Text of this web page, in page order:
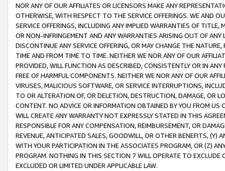
NOR ANY OF OUR AFFILIATES OR LICENSORS MAKE ANY
OTHERWISE, WITH RESPECT TO THE SERVICE OFFERINGS. WE AND
SERVICE OFFERINGS, INCLUDING ANY IMPLIED WARRANTIES OF
OR NON-INFRINGEMENT AND ANY WARRANTIES ARISING OUT OF ANY
DISCONTINUE ANY SERVICE OFFERING, OR MAY CHANGE THE
TIME AND FROM TIME TO TIME. NEITHER WE NOR ANY OF OUR
PROVIDED, WILL FUNCTION AS DESCRIBED, CONSISTENTLY OR IN
FREE OF HARMFUL COMPONENTS. NEITHER WE NOR ANY OF OUR
VIRUSES, MALICIOUS SOFTWARE, OR SERVICE INTERRUPTIONS,
TO OR ALTERATION OF, OR DELETION, DESTRUCTION, DAMAGE, OR
CONTENT. NO ADVICE OR INFORMATION OBTAINED BY YOU FROM
WILL CREATE ANY WARRANTY NOT EXPRESSLY STATED IN THIS
RESPONSIBLE FOR ANY COMPENSATION, REIMBURSEMENT, OR
REVENUE, ANTICIPATED SALES, GOODWILL, OR OTHER BENEFITS,
WITH YOUR PARTICIPATION IN THE ASSOCIATES PROGRAM, OR (Z)
PROGRAM. NOTHING IN THIS SECTION 7 WILL OPERATE TO
EXCLUDED OR LIMITED UNDER APPLICABLE LAW.